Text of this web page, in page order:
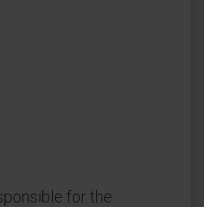
for the